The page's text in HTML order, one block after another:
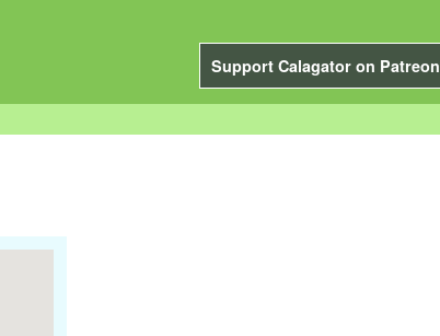
Support Calagator on Patreon